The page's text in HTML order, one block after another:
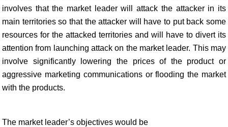
involves that the market leader will attack the attacker in its
main territories so that the attacker will have to put back some
resources for the attacked territories and will have to divert its
attention from launching attack on the market leader. This may
involve significantly lowering the prices of the product or
aggressive marketing communications or flooding the market
with the products.
The market leader’s objectives would be